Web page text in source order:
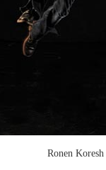
Ronen Koresh